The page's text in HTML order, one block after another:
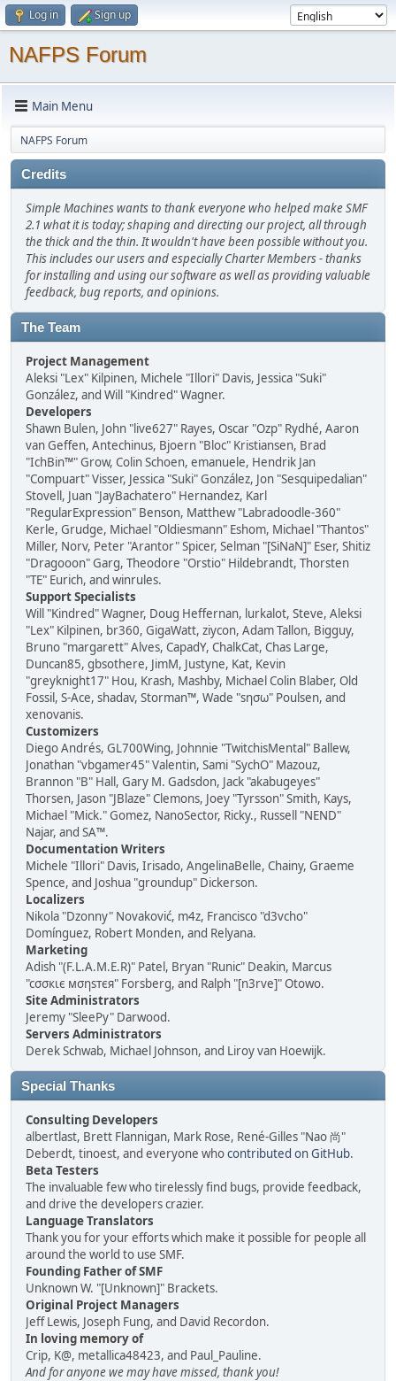
Log in Sign up
NAFPS Forum
Main Menu
NAFPS Forum
Credits
Simple Machines wants to thank everyone who helped make SMF
2.1 what it is today; shaping and directing our project, all through
the thick and the thin. It wouldn't have been possible without you.
This includes our users and especially Charter Members - thanks
for installing and using our software as well as providing valuable
feedback, bug reports, and opinions.
The Team
Project Management
Aleksi "Lex" Kilpinen, Michele "Illori" Davis, Jessica "Suki"
González, and Will "Kindred" Wagner.
Developers
Shawn Bulen, John "live627" Rayes, Oscar "Ozp" Rydhé, Aaron
van Geffen, Antechinus, Bjoern "Bloc" Kristiansen, Brad
"IchBin™" Grow, Colin Schoen, emanuele, Hendrik Jan
"Compuart" Visser, Jessica "Suki" González, Jon "Sesquipedalian"
Stovell, Juan "JayBachatero" Hernandez, Karl
"RegularExpression" Benson, Matthew "Labradoodle-360"
Kerle, Grudge, Michael "Oldiesmann" Eshom, Michael "Thantos"
Miller, Norv, Peter "Arantor" Spicer, Selman "[SiNaN]" Eser, Shitiz
"Dragooon" Garg, Theodore "Orstio" Hildebrandt, Thorsten
"TE" Eurich, and winrules.
Support Specialists
Will "Kindred" Wagner, Doug Heffernan, lurkalot, Steve, Aleksi
"Lex" Kilpinen, br360, GigaWatt, ziycon, Adam Tallon, Bigguy,
Bruno "margarett" Alves, CapadY, ChalkCat, Chas Large,
Duncan85, gbsothere, JimM, Justyne, Kat, Kevin
"greyknight17" Hou, Krash, Mashby, Michael Colin Blaber, Old
Fossil, S-Ace, shadav, Storman™, Wade "sησω" Poulsen, and
xenovanis.
Customizers
Diego Andrés, GL700Wing, Johnnie "TwitchisMental" Ballew,
Jonathan "vbgamer45" Valentin, Sami "SychO" Mazouz,
Brannon "B" Hall, Gary M. Gadsdon, Jack "akabugeyes"
Thorsen, Jason "JBlaze" Clemons, Joey "Tyrsson" Smith, Kays,
Michael "Mick." Gomez, NanoSector, Ricky., Russell "NEND"
Najar, and SA™.
Documentation Writers
Michele "Illori" Davis, Irisado, AngelinaBelle, Chainy, Graeme
Spence, and Joshua "groundup" Dickerson.
Localizers
Nikola "Dzonny" Novaković, m4z, Francisco "d3vcho"
Domínguez, Robert Monden, and Relyana.
Marketing
Adish "(F.L.A.M.E.R)" Patel, Bryan "Runic" Deakin, Marcus
"cσσкιє мσηѕтєя" Forsberg, and Ralph "[n3rve]" Otowo.
Site Administrators
Jeremy "SleePy" Darwood.
Servers Administrators
Derek Schwab, Michael Johnson, and Liroy van Hoewijk.
Special Thanks
Consulting Developers
albertlast, Brett Flannigan, Mark Rose, René-Gilles "Nao 尚"
Deberdt, tinoest, and everyone whocontributed on GitHub.
Beta Testers
The invaluable few who tirelessly find bugs, provide feedback,
and drive the developers crazier.
Language Translators
Thank you for your efforts which make it possible for people all
around the world to use SMF.
Founding Father of SMF
Unknown W. "[Unknown]" Brackets.
Original Project Managers
Jeff Lewis, Joseph Fung, and David Recordon.
In loving memory of
Crip, K@, metallica48423, and Paul_Pauline.
And for anyone we may have missed, thank you!